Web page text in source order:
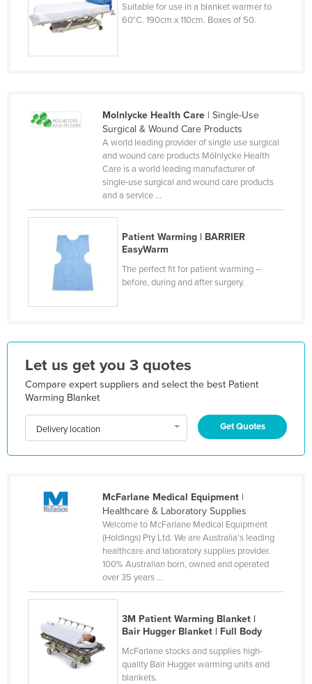
Estonia
Ethiopia
Fiji
Gabon
Ghana
Grenada
Guatemala
Guyana
Haiti
Holy See
Hungary
Iceland
Indonesia
Jamaica
Japan
Suitable for use in a blanket warmer to
60°C. 190cm x 110cm. Boxes of 50.
Molnlycke Health Care| Single-Use
Surgical & Wound Care Products
A world leading provider of single use surgical
and wound care products Mölnlycke Health
Care is a world leading manufacturer of
single-use surgical and wound care products
and a service ...
Patient Warming | BARRIER
EasyWarm
The perfect fit for patient warming –
before, during and after surgery.
Let us get you 3 quotes
Compare expert suppliers and select the best Patient
Warming Blanket
Delivery location Get Quotes
McFarlane Medical Equipment|
Healthcare & Laboratory Supplies
Welcome to McFarlane Medical Equipment
(Holdings) Pty Ltd. We are Australia’s leading
healthcare and laboratory supplies provider.
100% Australian born, owned and operated
over 35 years ...
3M Patient Warming Blanket |
Bair Hugger Blanket | Full Body
McFarlane stocks and supplies high-
quality Bair Hugger warming units and
blankets.